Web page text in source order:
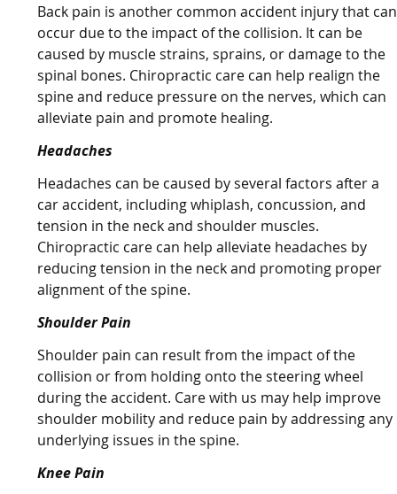
Back pain is another common accident injury that can
occur due to the impact of the collision. It can be
caused by muscle strains, sprains, or damage to the
spinal bones. Chiropractic care can help realign the
spine and reduce pressure on the nerves, which can
alleviate pain and promote healing.
Headaches
Headaches can be caused by several factors after a
car accident, including whiplash, concussion, and
tension in the neck and shoulder muscles.
Chiropractic care can help alleviate headaches by
reducing tension in the neck and promoting proper
alignment of the spine.
Shoulder Pain
Shoulder pain can result from the impact of the
collision or from holding onto the steering wheel
during the accident. Care with us may help improve
shoulder mobility and reduce pain by addressing any
underlying issues in the spine.
Knee Pain